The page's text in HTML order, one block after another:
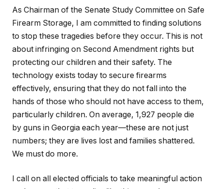
As Chairman of the Senate Study Committee on Safe
Firearm Storage, I am committed to finding solutions
to stop these tragedies before they occur. This is not
about infringing on Second Amendment rights but
protecting our children and their safety. The
technology exists today to secure firearms
effectively, ensuring that they do not fall into the
hands of those who should not have access to them,
particularly children. On average, 1,927 people die
by guns in Georgia each year—these are not just
numbers; they are lives lost and families shattered.
We must do more.
I call on all elected officials to take meaningful action